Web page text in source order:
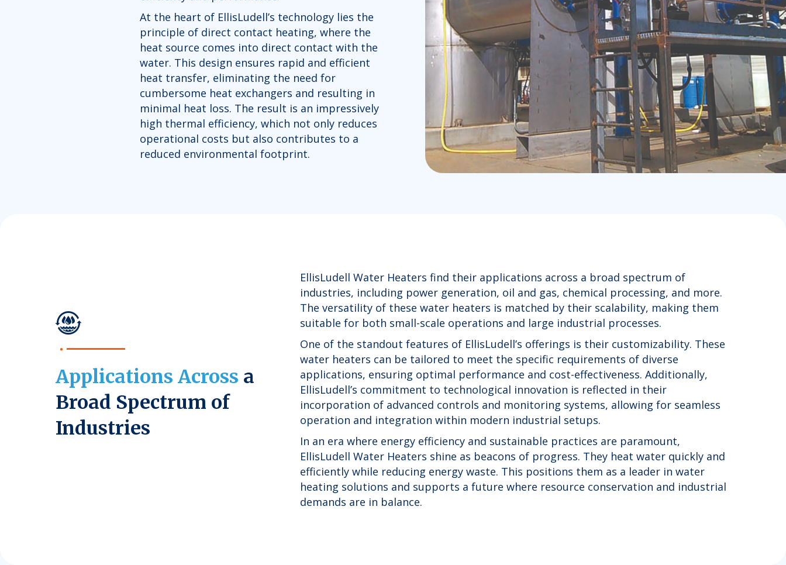
At the heart of EllisLudell’s technology lies the
principle of direct contact heating, where the
heat source comes into direct contact with the
water. This design ensures rapid and efficient
heat transfer, eliminating the need for
cumbersome heat exchangers and resulting in
minimal heat loss. The result is an impressively
high thermal efficiency, which not only reduces
operational costs but also contributes to a
reduced environmental footprint.
Applications Across a
Broad Spectrum of
Industries
EllisLudell Water Heaters find their applications across a broad spectrum of
industries, including power generation, oil and gas, chemical processing, and more.
The versatility of these water heaters is matched by their scalability, making them
suitable for both small-scale operations and large industrial processes.
One of the standout features of EllisLudell’s offerings is their customizability. These
water heaters can be tailored to meet the specific requirements of diverse
applications, ensuring optimal performance and cost-effectiveness. Additionally,
EllisLudell’s commitment to technological innovation is reflected in their
incorporation of advanced controls and monitoring systems, allowing for seamless
operation and integration within modern industrial setups.
In an era where energy efficiency and sustainable practices are paramount,
EllisLudell Water Heaters shine as beacons of progress. They heat water quickly and
efficiently while reducing energy waste. This positions them as a leader in water
heating solutions and supports a future where resource conservation and industrial
demands are in balance.